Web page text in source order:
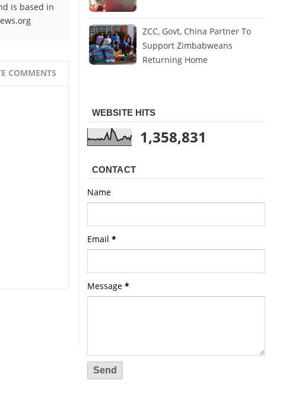
is based in
COMMENTS
ZCC, Govt, China Partner To
Support Zimbabweans
Returning Home
WEBSITE HITS
1,358,831
CONTACT
Name
Email *
Message *